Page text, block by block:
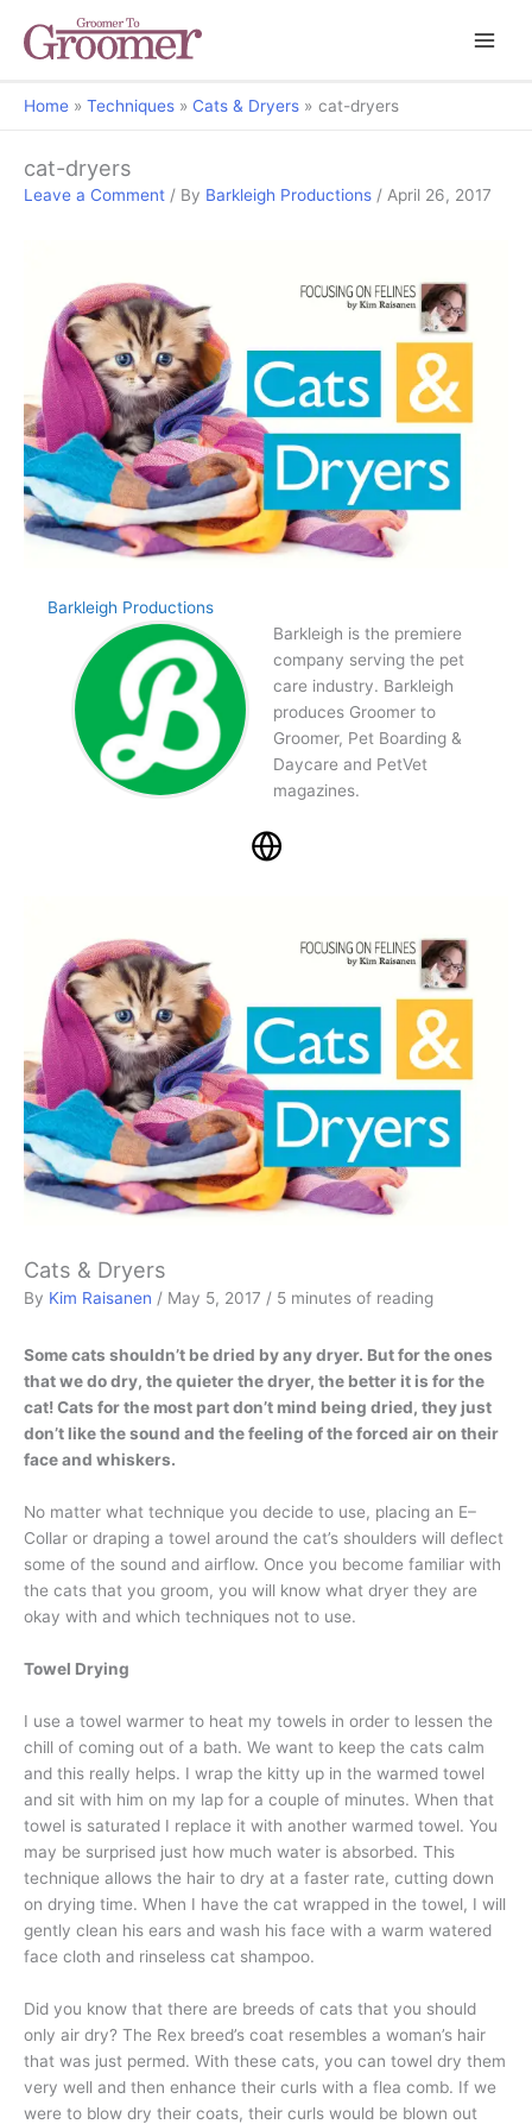
Home Techniques Cats & Dryers cat-dryers
cat-dryers
Leave a Comment / By Barkleigh Productions / April 26, 2017
Barkleigh Productions
Barkleigh is the premiere
company serving the pet
care industry. Barkleigh
produces Groomer to
Groomer, Pet Boarding &
Daycare and PetVet
magazines.
Cats & Dryers
By Kim Raisanen / May 5, 2017 / 5 minutes of reading
Some cats shouldn’t be dried by any dryer. But for the ones
that we do dry, the quieter the dryer, the better it is for the
cat! Cats for the most part don’t mind being dried, they just
don’t like the sound and the feeling of the forced air on their
face and whiskers.
No matter what technique you decide to use, placing an E–
Collar or draping a towel around the cat’s shoulders will deflect
some of the sound and airflow. Once you become familiar with
the cats that you groom, you will know what dryer they are
okay with and which techniques not to use.
Towel Drying
I use a towel warmer to heat my towels in order to lessen the
chill of coming out of a bath. We want to keep the cats calm
and this really helps. I wrap the kitty up in the warmed towel
and sit with him on my lap for a couple of minutes. When that
towel is saturated I replace it with another warmed towel. You
may be surprised just how much water is absorbed. This
technique allows the hair to dry at a faster rate, cutting down
on drying time. When I have the cat wrapped in the towel, I will
gently clean his ears and wash his face with a warm watered
face cloth and rinseless cat shampoo.
Did you know that there are breeds of cats that you should
only air dry? The Rex breed’s coat resembles a woman’s hair
that was just permed. With these cats, you can towel dry them
very well and then enhance their curls with a flea comb. If we
were to blow dry their coats, their curls would be blown out